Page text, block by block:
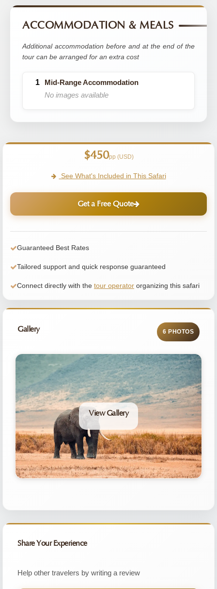
ACCOMMODATION & MEALS
Additional accommodation before and at the end of the
tour can be arranged for an extra cost
Mid-Range Accommodation
No images available
$450pp (USD)
See What's Included in This Safari
Get a Free Quote
Guaranteed Best Rates
Tailored support and quick response guaranteed
Connect directly with the tour operator organizing this safari
Gallery 6 PHOTOS
View Gallery
Share Your Experience
Help other travelers by writing a review